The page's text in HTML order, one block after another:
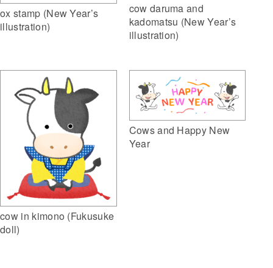
ox stamp (New Year’s
illustration)
cow daruma and
kadomatsu (New Year’s
illustration)
cow in kimono (Fukusuke
doll)
Cows and Happy New
Year